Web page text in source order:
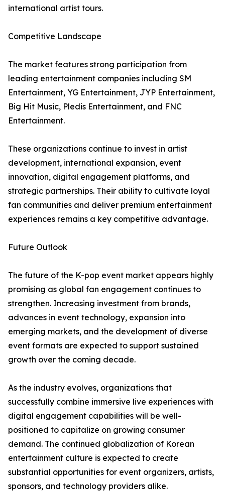
international artist tours.
Competitive Landscape
The market features strong participation from
leading entertainment companies including SM
Entertainment, YG Entertainment, JYP Entertainment,
Big Hit Music, Pledis Entertainment, and FNC
Entertainment.
These organizations continue to invest in artist
development, international expansion, event
innovation, digital engagement platforms, and
strategic partnerships. Their ability to cultivate loyal
fan communities and deliver premium entertainment
experiences remains a key competitive advantage.
Future Outlook
The future of the K-pop event market appears highly
promising as global fan engagement continues to
strengthen. Increasing investment from brands,
advances in event technology, expansion into
emerging markets, and the development of diverse
event formats are expected to support sustained
growth over the coming decade.
As the industry evolves, organizations that
successfully combine immersive live experiences with
digital engagement capabilities will be well-
positioned to capitalize on growing consumer
demand. The continued globalization of Korean
entertainment culture is expected to create
substantial opportunities for event organizers, artists,
sponsors, and technology providers alike.